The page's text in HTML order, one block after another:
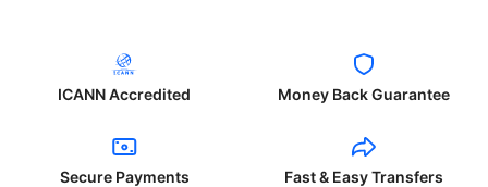
ICANN Accredited Money Back Guarantee
Secure Payments Fast & Easy Transfers